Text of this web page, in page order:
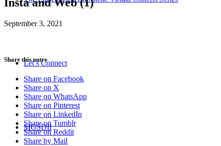
Let’s Connect
MGSDII
September 3, 2021
Share this entry
Share on Facebook
Share on X
Share on WhatsApp
Share on Pinterest
Share on LinkedIn
Share on Tumblr
Share on Reddit
Share by Mail